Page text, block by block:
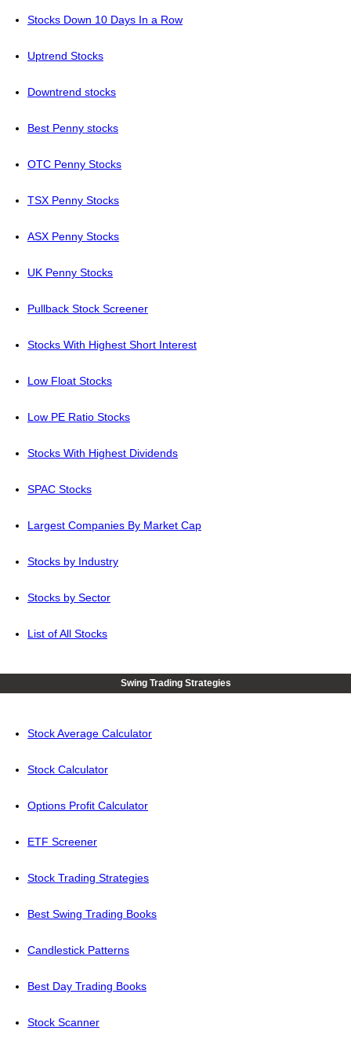
Stocks Down 10 Days In a Row
Uptrend Stocks
Downtrend stocks
Best Penny stocks
OTC Penny Stocks
TSX Penny Stocks
ASX Penny Stocks
UK Penny Stocks
Pullback Stock Screener
Stocks With Highest Short Interest
Low Float Stocks
Low PE Ratio Stocks
Stocks With Highest Dividends
SPAC Stocks
Largest Companies By Market Cap
Stocks by Industry
Stocks by Sector
List of All Stocks
Swing Trading Strategies
Stock Average Calculator
Stock Calculator
Options Profit Calculator
ETF Screener
Stock Trading Strategies
Best Swing Trading Books
Candlestick Patterns
Best Day Trading Books
Stock Scanner